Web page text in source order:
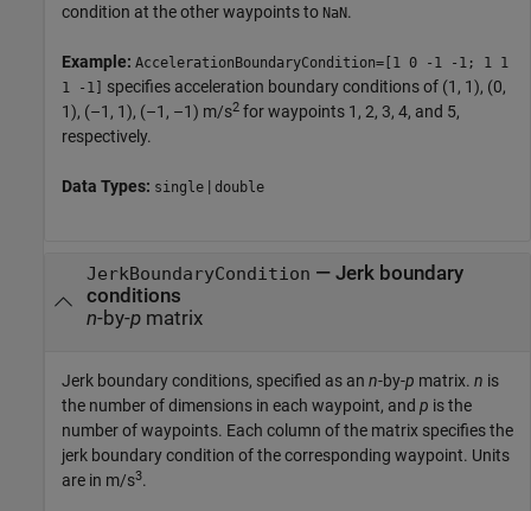
condition at the other waypoints to NaN.
Example: AccelerationBoundaryCondition=[1 0 -1 -1; 1 1
1 -1] specifies acceleration boundary conditions of (1, 1), (0,
1), (–1, 1), (–1, –1) m/s2 for waypoints 1, 2, 3, 4, and 5,
respectively.
Data Types: single | double
JerkBoundaryCondition — Jerk boundary
conditions
n-by-pmatrix
Jerk boundary conditions, specified as an n-by-p matrix. n is
the number of dimensions in each waypoint, and p is the
number of waypoints. Each column of the matrix specifies the
jerk boundary condition of the corresponding waypoint. Units
are in m/s3.